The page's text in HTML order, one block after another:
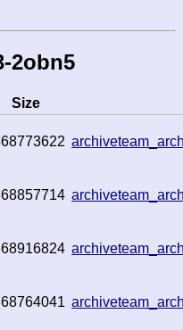
2obn5
Size